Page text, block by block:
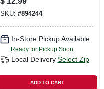
Spray, 8-oz.
Concentrate
SKU: #894244
In-Store Pickup Available
Ready for Pickup Soon
Local Delivery Select Zip
ADD TO CART